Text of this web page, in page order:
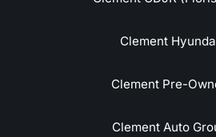
Clement
Clement Pre-
Clement Auto